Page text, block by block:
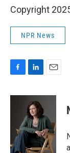
Copyright
NPR News
c
k
n
k
e
d
I
n
a
l